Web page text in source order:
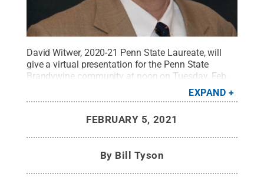
David Witwer, 2020-21 Penn State Laureate, will
give a virtual presentation for the Penn State
Brandywine community at noon on Tuesday, Feb.
Creative CommonsEXPAND
FEBRUARY 5, 2021
By Bill Tyson